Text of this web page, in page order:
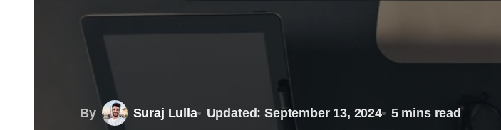
By Suraj Lulla Updated: September 13, 2024 5 mins read